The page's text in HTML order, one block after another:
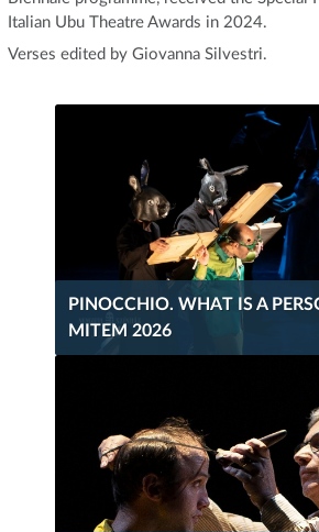
Italian Ubu Theatre Awards in 2024.
Verses edited by Giovanna Silvestri.
PINOCCHIO. WHAT IS A
MITEM 2026